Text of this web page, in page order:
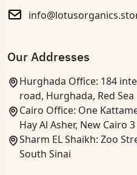
Our Addresses
Hurghada Office: 184
road, Hurghada, Red Sea
Cairo Office: One
Hay Al Asher, New Cairo 3
Sharm EL Shaikh: Zoo
South Sinai